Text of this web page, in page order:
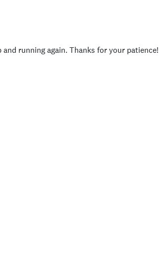
running again. Thanks for your patience!